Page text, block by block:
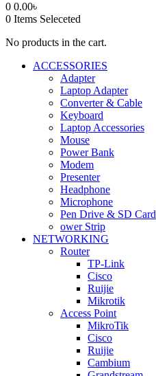
0 0.00৳
0 Items Seleceted
No products in the cart.
ACCESSORIES
Adapter
Laptop Adapter
Converter & Cable
Keyboard
Laptop Accessories
Mouse
Power Bank
Modem
Presenter
Headphone
Microphone
Pen Drive & SD Card
ower Strip
NETWORKING
Router
TP-Link
Cisco
Ruijie
Mikrotik
Access Point
MikroTik
Cisco
Ruijie
Cambium